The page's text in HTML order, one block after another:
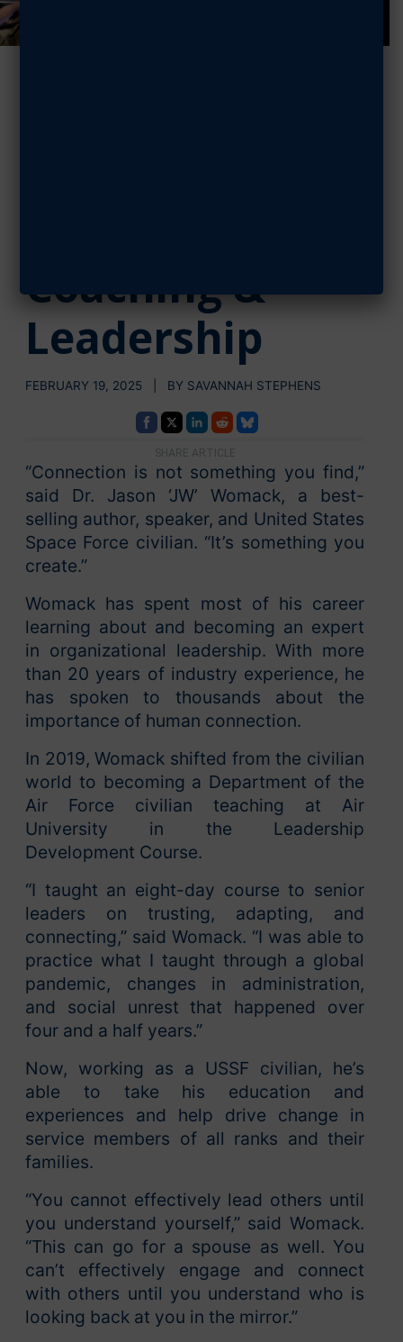
Coaching &
Leadership
FEBRUARY 19, 2025 | BY SAVANNAH STEPHENS
SHARE ARTICLE
“Connection is not something you find,”
said Dr. Jason ‘JW’ Womack, a best-
selling author, speaker, and United States
Space Force civilian. “It’s something you
create.”
Womack has spent most of his career
learning about and becoming an expert
in organizational leadership. With more
than 20 years of industry experience, he
has spoken to thousands about the
importance of human connection.
In 2019, Womack shifted from the civilian
world to becoming a Department of the
Air Force civilian teaching at Air
University in the Leadership
Development Course.
“I taught an eight-day course to senior
leaders on trusting, adapting, and
connecting,” said Womack. “I was able to
practice what I taught through a global
pandemic, changes in administration,
and social unrest that happened over
four and a half years.”
Now, working as a USSF civilian, he’s
able to take his education and
experiences and help drive change in
service members of all ranks and their
families.
“You cannot effectively lead others until
you understand yourself,” said Womack.
“This can go for a spouse as well. You
can’t effectively engage and connect
with others until you understand who is
looking back at you in the mirror.”